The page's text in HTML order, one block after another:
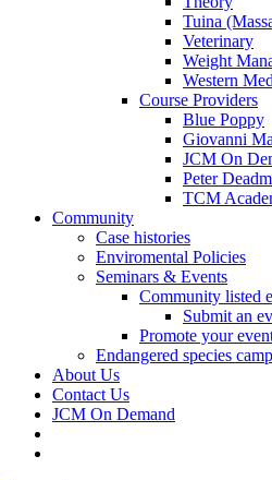
Tuina
Veterinary
Weight
Western
Course Providers
Blue Poppy
Giovanni
JCM On
Peter
TCM
Community
Case histories
Enviromental Policies
Seminars & Events
Community listed
Submit an
Promote your
Endangered species
About Us
Contact Us
JCM On Demand